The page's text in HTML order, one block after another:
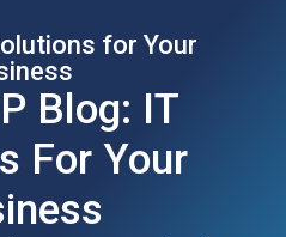
for Your
Blog: IT
For Your